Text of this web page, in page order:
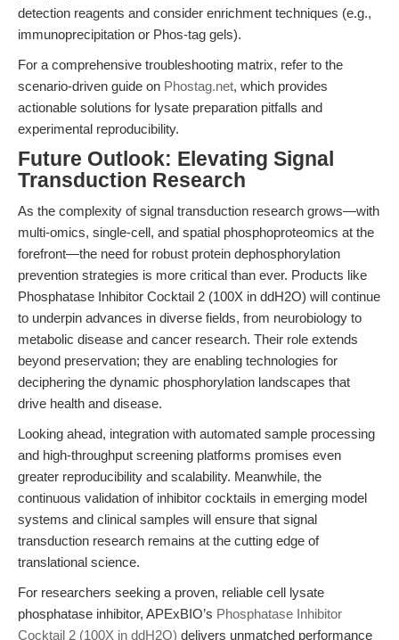
detection reagents and consider enrichment techniques (e.g.,
immunoprecipitation or Phos-tag gels).
For a comprehensive troubleshooting matrix, refer to the
scenario-driven guide on Phostag.net, which provides
actionable solutions for lysate preparation pitfalls and
experimental reproducibility.
Future Outlook: Elevating Signal
Transduction Research
As the complexity of signal transduction research grows—with
multi-omics, single-cell, and spatial phosphoproteomics at the
forefront—the need for robust protein dephosphorylation
prevention strategies is more critical than ever. Products like
Phosphatase Inhibitor Cocktail 2 (100X in ddH2O) will continue
to underpin advances in diverse fields, from neurobiology to
metabolic disease and cancer research. Their role extends
beyond preservation; they are enabling technologies for
deciphering the dynamic phosphorylation landscapes that
drive health and disease.
Looking ahead, integration with automated sample processing
and high-throughput screening platforms promises even
greater reproducibility and scalability. Meanwhile, the
continuous validation of inhibitor cocktails in emerging model
systems and clinical samples will ensure that signal
transduction research remains at the cutting edge of
translational science.
For researchers seeking a proven, reliable cell lysate
phosphatase inhibitor, APExBIO’s Phosphatase Inhibitor
Cocktail 2 (100X in ddH2O) delivers unmatched performance